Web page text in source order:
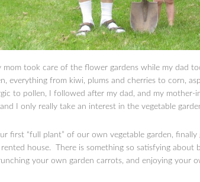
mom took care of the flower gardens while my dad
everything from kiwi, plums and cherries to corn,
to pollen, I followed after my dad, and my mother-
I only really take an interest in the vegetable
first “full plant” of our own vegetable garden,
house. There is something so satisfying about
your own garden carrots, and enjoying your